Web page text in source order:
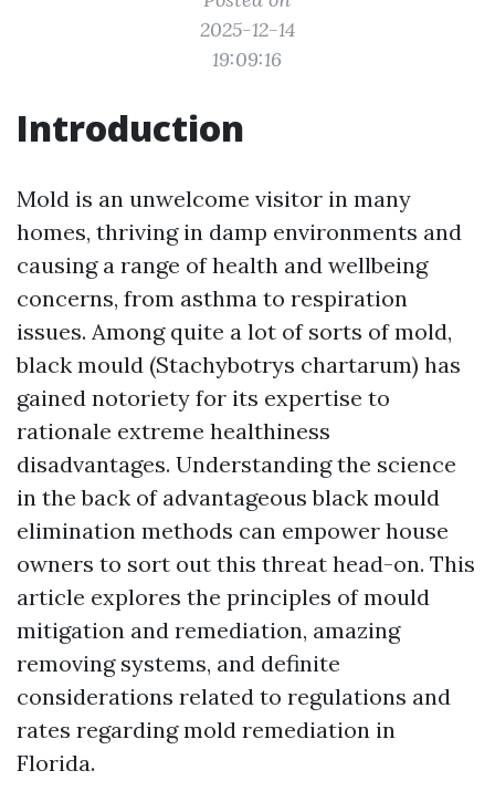
2025-12-14
19:09:16
Introduction
Mold is an unwelcome visitor in many
homes, thriving in damp environments and
causing a range of health and wellbeing
concerns, from asthma to respiration
issues. Among quite a lot of sorts of mold,
black mould (Stachybotrys chartarum) has
gained notoriety for its expertise to
rationale extreme healthiness
disadvantages. Understanding the science
in the back of advantageous black mould
elimination methods can empower house
owners to sort out this threat head-on. This
article explores the principles of mould
mitigation and remediation, amazing
removing systems, and definite
considerations related to regulations and
rates regarding mold remediation in
Florida.